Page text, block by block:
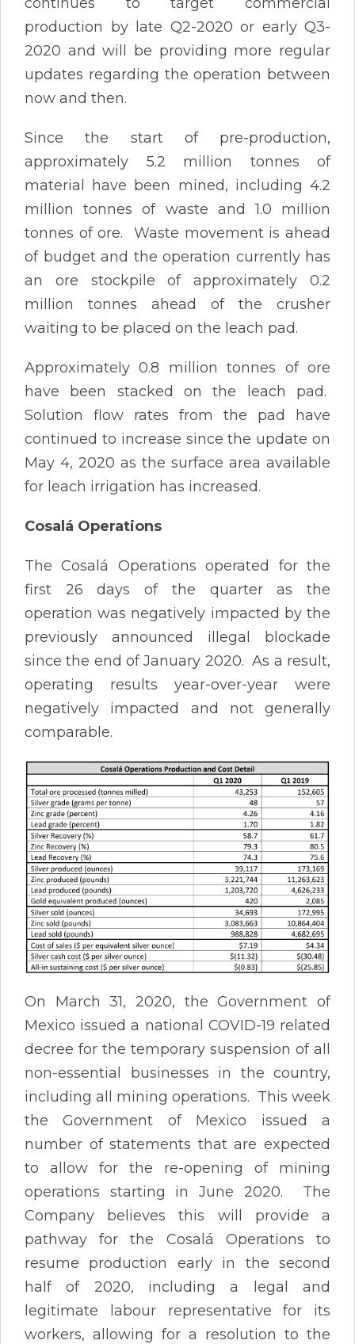
production by late Q2-2020 or early Q3-
2020 and will be providing more regular
updates regarding the operation between
now and then.
Since the start of pre-production,
approximately 5.2 million tonnes of
material have been mined, including 4.2
million tonnes of waste and 1.0 million
tonnes of ore. Waste movement is ahead
of budget and the operation currently has
an ore stockpile of approximately 0.2
million tonnes ahead of the crusher
waiting to be placed on the leach pad.
Approximately 0.8 million tonnes of ore
have been stacked on the leach pad.
Solution flow rates from the pad have
continued to increase since the update on
May 4, 2020 as the surface area available
for leach irrigation has increased.
Cosalá Operations
The Cosalá Operations operated for the
first 26 days of the quarter as the
operation was negatively impacted by the
previously announced illegal blockade
since the end of January 2020. As a result,
operating results year-over-year were
negatively impacted and not generally
comparable.
On March 31, 2020, the Government of
Mexico issued a national COVID-19 related
decree for the temporary suspension of all
non-essential businesses in the country,
including all mining operations. This week
the Government of Mexico issued a
number of statements that are expected
to allow for the re-opening of mining
operations starting in June 2020. The
Company believes this will provide a
pathway for the Cosalá Operations to
resume production early in the second
half of 2020, including a legal and
legitimate labour representative for its
workers, allowing for a resolution to the